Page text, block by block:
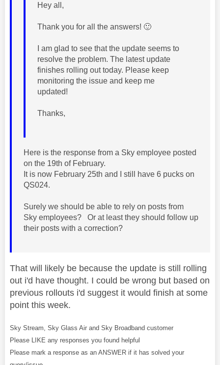
Hey all,
Thank you for all the answers! 🙂
I am glad to see that the update seems to
resolve the problem. The latest update
finishes rolling out today. Please keep
monitoring the issue and keep me
updated!
Thanks,
Here is the response from a Sky employee posted
on the 19th of February.
It is now February 25th and I still have 6 pucks on
QS024.
Surely we should be able to rely on posts from
Sky employees? Or at least they should follow up
their posts with a correction?
That will likely be because the update is still rolling
out i'd have thought. I could be wrong but based on
previous rollouts i'd suggest it would finish at some
point this week.
Sky Stream, Sky Glass Air and Sky Broadband customer
Please LIKE any responses you found helpful
Please mark a response as an ANSWER if it has solved your